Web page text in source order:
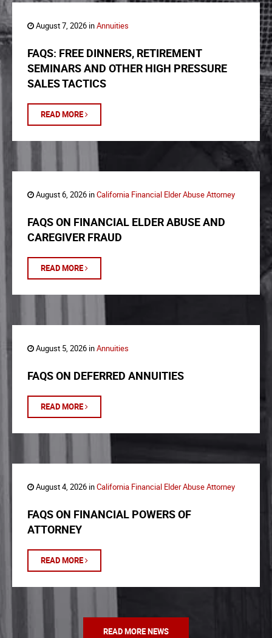
August 7, 2026 inAnnuities
FAQS: FREE DINNERS, RETIREMENT
SEMINARS AND OTHER HIGH PRESSURE
SALES TACTICS
READ MORE
August 6, 2026 inCalifornia Financial Elder Abuse Attorney
FAQS ON FINANCIAL ELDER ABUSE AND
CAREGIVER FRAUD
READ MORE
August 5, 2026 inAnnuities
FAQS ON DEFERRED ANNUITIES
READ MORE
August 4, 2026 inCalifornia Financial Elder Abuse Attorney
FAQS ON FINANCIAL POWERS OF
ATTORNEY
READ MORE
READ MORE NEWS